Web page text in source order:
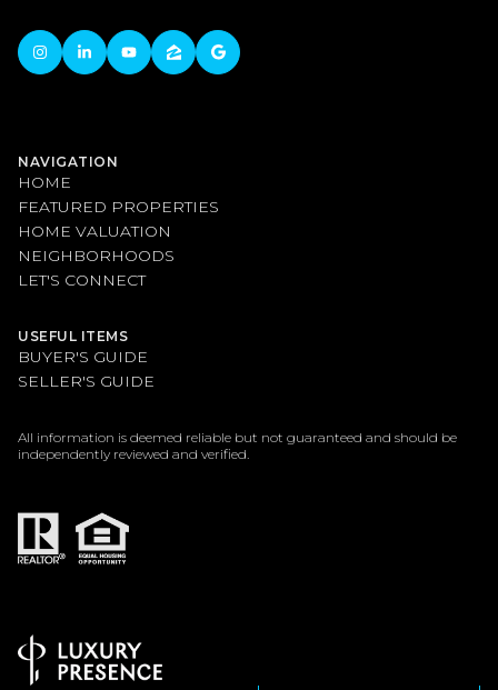
NAVIGATION
HOME
FEATURED PROPERTIES
HOME VALUATION
NEIGHBORHOODS
LET'S CONNECT
USEFUL ITEMS
BUYER'S GUIDE
SELLER'S GUIDE
All information is deemed reliable but not guaranteed and should be
independently reviewed and verified.